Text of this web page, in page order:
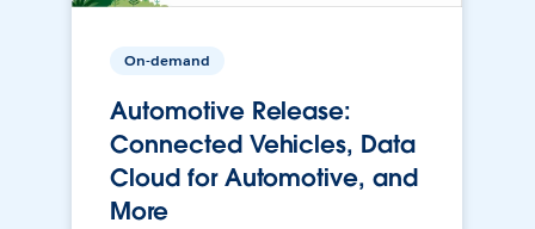
On-demand
Automotive Release:
Connected Vehicles, Data
Cloud for Automotive, and
More